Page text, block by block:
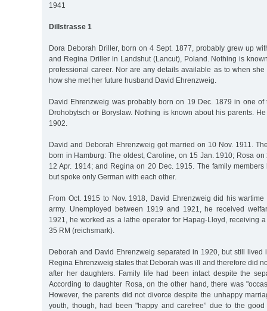
1941
Dillstrasse 1
Dora Deborah Driller, born on 4 Sept. 1877, probably grew up
and Regina Driller in Landshut (Lancut), Poland. Nothing is
professional career. Nor are any details available as to when
how she met her future husband David Ehrenzweig.
David Ehrenzweig was probably born on 19 Dec. 1879 in one of
Drohobytsch or Boryslaw. Nothing is known about his parents.
1902.
David and Deborah Ehrenzweig got married on 10 Nov. 1911.
born in Hamburg: The oldest, Caroline, on 15 Jan. 1910; Rosa on
12 Apr. 1914; and Regina on 20 Dec. 1915. The family
but spoke only German with each other.
From Oct. 1915 to Nov. 1918, David Ehrenzweig did his
army. Unemployed between 1919 and 1921, he received
1921, he worked as a lathe operator for Hapag-Lloyd, receiving
35 RM (reichsmark).
Deborah and David Ehrenzweig separated in 1920, but still lived
Regina Ehrenzweig states that Deborah was ill and therefore did
after her daughters. Family life had been intact despite the
According to daughter Rosa, on the other hand, there was
However, the parents did not divorce despite the unhappy
youth, though, had been "happy and carefree” due to the